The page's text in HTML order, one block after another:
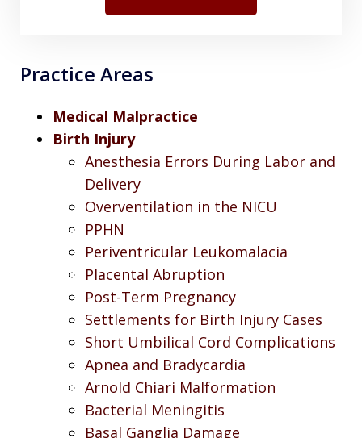
Practice Areas
Medical Malpractice
Birth Injury
Anesthesia Errors During Labor and
Delivery
Overventilation in the NICU
PPHN
Periventricular Leukomalacia
Placental Abruption
Post-Term Pregnancy
Settlements for Birth Injury Cases
Short Umbilical Cord Complications
Apnea and Bradycardia
Arnold Chiari Malformation
Bacterial Meningitis
Basal Ganglia Damage